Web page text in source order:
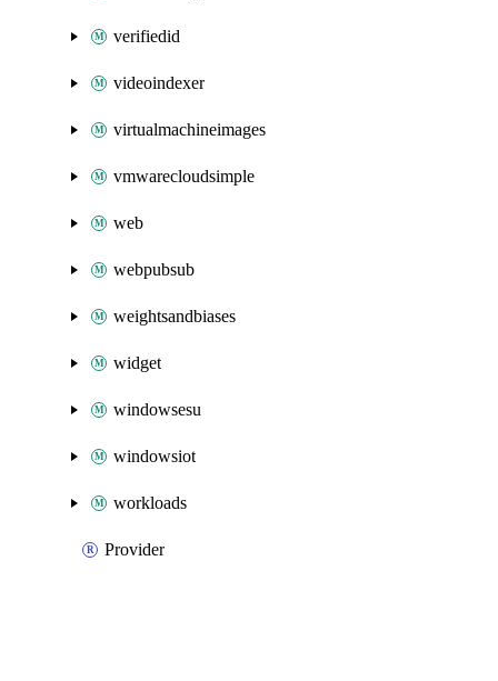
verifiedid
videoindexer
virtualmachineimages
vmwarecloudsimple
web
webpubsub
weightsandbiases
widget
windowsesu
windowsiot
workloads
Provider